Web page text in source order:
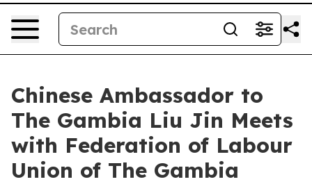
Chinese Ambassador to
The Gambia Liu Jin Meets
with Federation of Labour
Union of The Gambia